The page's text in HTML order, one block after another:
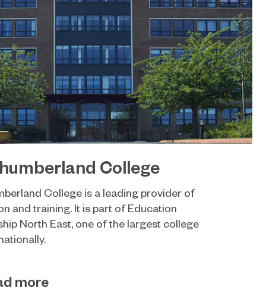
College
College is a leading provider of
and training. It is part of Education
North East, one of the largest college
more